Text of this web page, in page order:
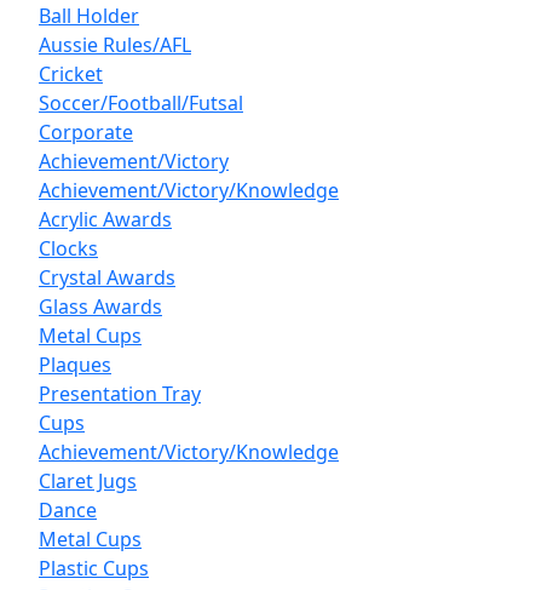
Ball Holder
Aussie Rules/AFL
Cricket
Soccer/Football/Futsal
Corporate
Achievement/Victory
Achievement/Victory/Knowledge
Acrylic Awards
Clocks
Crystal Awards
Glass Awards
Metal Cups
Plaques
Presentation Tray
Cups
Achievement/Victory/Knowledge
Claret Jugs
Dance
Metal Cups
Plastic Cups